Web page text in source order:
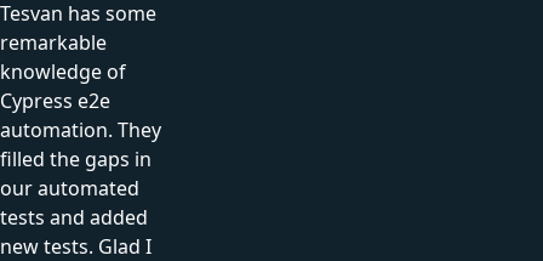
Tesvan has some
remarkable
knowledge of
Cypress e2e
automation. They
filled the gaps in
our automated
tests and added
new tests. Glad I